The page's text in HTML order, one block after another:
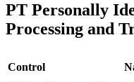
PT Personally
Processing and
Control